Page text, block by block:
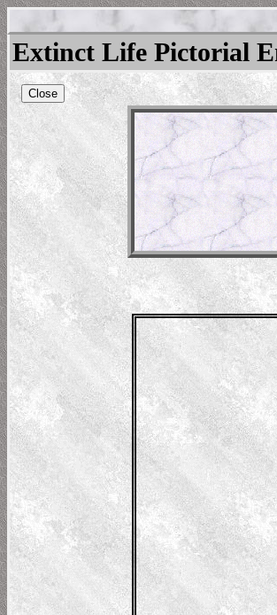
Extinct Life Pictorial
Close